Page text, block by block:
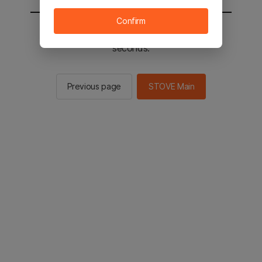
You will be sent to the STOVE main in 2
seconds.
Previous page STOVE Main
Confirm